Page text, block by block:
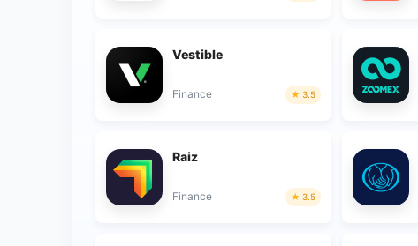
Vestible
Finance 3.5
Raiz
Finance 3.5